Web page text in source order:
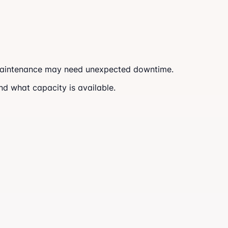
may need unexpected downtime.
what capacity is available.